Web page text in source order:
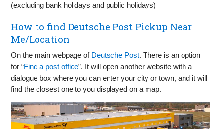
(excluding bank holidays and public holidays)
How to find Deutsche Post Pickup Near
Me/Location
On the main webpage of Deutsche Post. There is an option
for “Find a post office”. It will open another website with a
dialogue box where you can enter your city or town, and it will
find the closest one to you displayed on a map.